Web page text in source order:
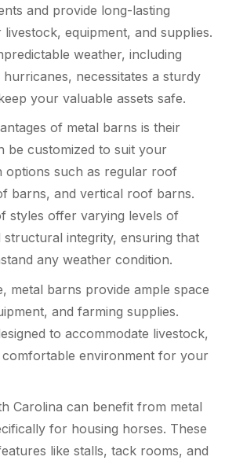
and provide long-lasting
equipment, and supplies.
weather, including
necessitates a sturdy
your valuable assets safe.
of metal barns is their
be customized to suit your
options such as regular roof
barns, and vertical roof barns.
styles offer varying levels of
structural integrity, ensuring that
any weather condition.
metal barns provide ample space
and farming supplies.
to accommodate livestock,
environment for your
Carolina can benefit from metal
for housing horses. These
like stalls, tack rooms, and